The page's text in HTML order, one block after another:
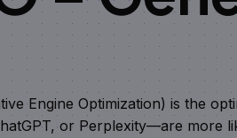
Engine Optimization) is the
or Perplexity—are more